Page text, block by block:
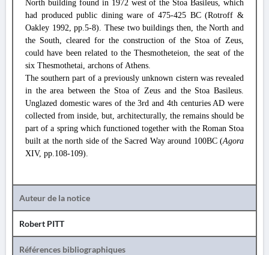
North building found in 1972 west of the Stoa Basileus, which
had produced public dining ware of 475-425 BC (Rotroff &
Oakley 1992, pp.5-8). These two buildings then, the North and
the South, cleared for the construction of the Stoa of Zeus,
could have been related to the Thesmotheteion, the seat of the
six Thesmothetai, archons of Athens.
The southern part of a previously unknown cistern was revealed
in the area between the Stoa of Zeus and the Stoa Basileus.
Unglazed domestic wares of the 3rd and 4th centuries AD were
collected from inside, but, architecturally, the remains should be
part of a spring which functioned together with the Roman Stoa
built at the north side of the Sacred Way around 100BC (Agora
XIV, pp.108-109).
Auteur de la notice
Robert PITT
Références bibliographiques